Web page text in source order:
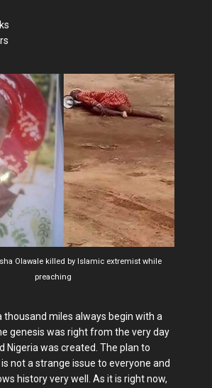
Olawale killed by Islamic extremist while
preaching
thousand miles always begin with a
genesis was right from the very day
Nigeria was created. The plan to
not a strange issue to everyone and
history very well. As it is right now,